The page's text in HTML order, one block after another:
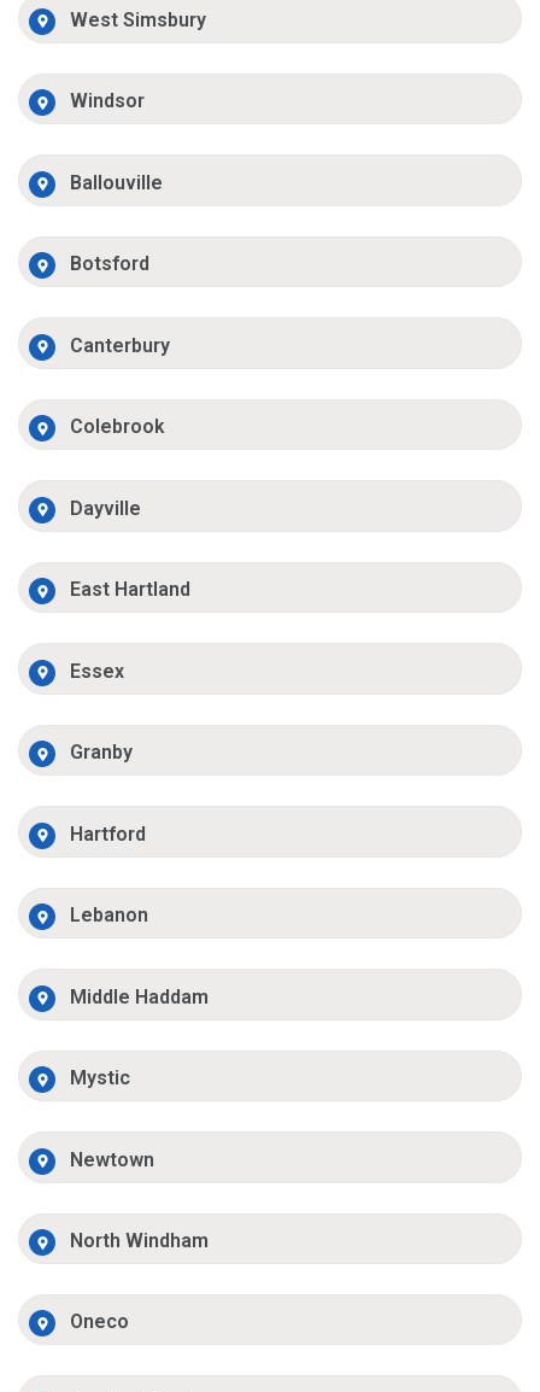
West Simsbury
Windsor
Ballouville
Botsford
Canterbury
Colebrook
Dayville
East Hartland
Essex
Granby
Hartford
Lebanon
Middle Haddam
Mystic
Newtown
North Windham
Oneco